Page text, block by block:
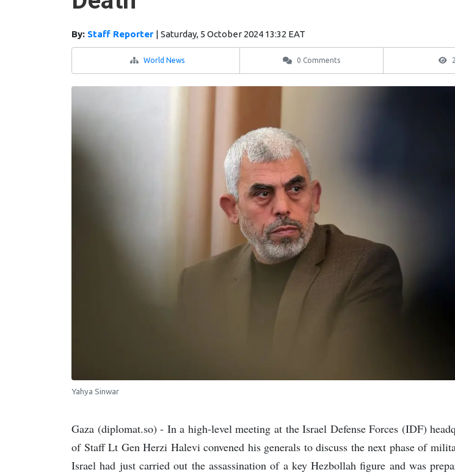
By: Staff Reporter | Saturday, 5 October 2024 13:32 EAT
World News 0 Comments
Yahya Sinwar
Gaza (diplomat.so) - In a high-level meeting at the Israel Defense Forces (IDF)
of Staff Lt Gen Herzi Halevi convened his generals to discuss the next phase of
Israel had just carried out the assassination of a key Hezbollah figure and was